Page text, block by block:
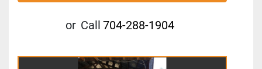
or Call 704-288-1904